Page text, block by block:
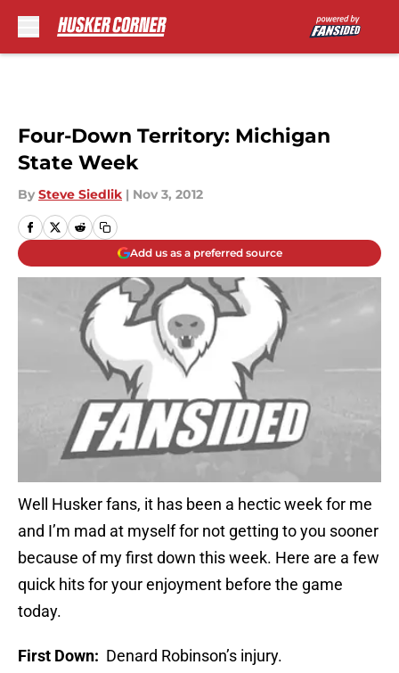
Four-Down Territory: Michigan
State Week
By Steve Siedlik | Nov 3, 2012
Add us as a preferred source
Well Husker fans, it has been a hectic week for me
and I’m mad at myself for not getting to you sooner
because of my first down this week. Here are a few
quick hits for your enjoyment before the game
today.
First Down: Denard Robinson’s injury.